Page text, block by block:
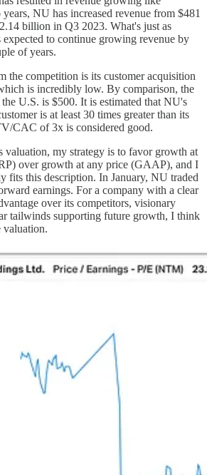
NU has increased revenue from $481
billion in Q3 2023. What's just as
to continue growing revenue by
of years.
the competition is its customer acquisition
is incredibly low. By comparison, the
U.S. is $500. It is estimated that NU's
is at least 30 times greater than its
CAC of 3x is considered good.
my strategy is to favor growth at
over growth at any price (GAAP), and I
fits this description. In January, NU traded
earnings. For a company with a clear
over its competitors, visionary
tailwinds supporting future growth, I think
valuation.